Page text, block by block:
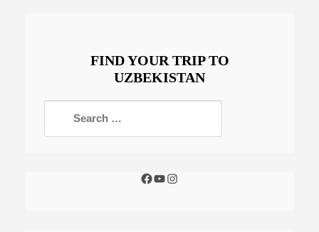
FIND YOUR TRIP TO
UZBEKISTAN